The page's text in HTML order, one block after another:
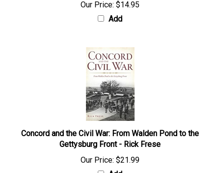
Our Price: $14.95
Add
Concord and the Civil War: From Walden Pond to the
Gettysburg Front - Rick Frese
Our Price: $21.99